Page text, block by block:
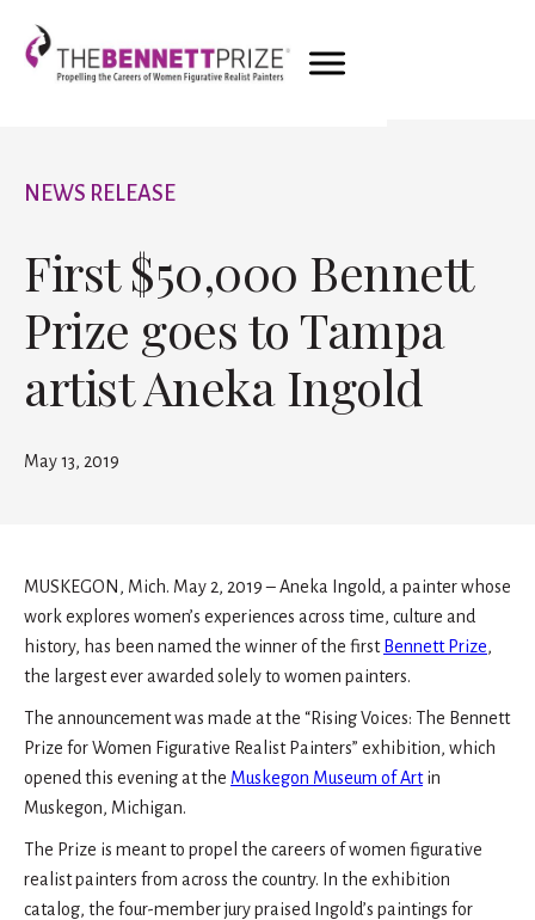
NEWS RELEASE
First $50,000 Bennett
Prize goes to Tampa
artist Aneka Ingold
May 13, 2019
MUSKEGON, Mich. May 2, 2019 – Aneka Ingold, a painter whose
work explores women’s experiences across time, culture and
history, has been named the winner of the first Bennett Prize,
the largest ever awarded solely to women painters.
The announcement was made at the “Rising Voices: The Bennett
Prize for Women Figurative Realist Painters” exhibition, which
opened this evening at the Muskegon Museum of Artin
Muskegon, Michigan.
The Prize is meant to propel the careers of women figurative
realist painters from across the country. In the exhibition
catalog, the four-member jury praised Ingold’s paintings for